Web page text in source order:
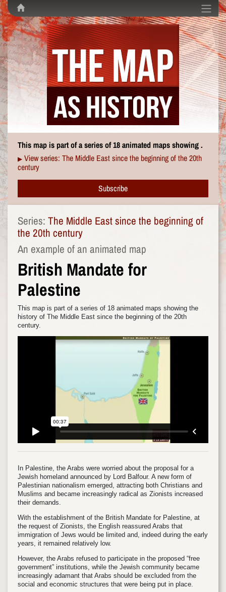
This map is part of a series of 18 animated maps showing .
▶ View series: The Middle East since the beginning of the 20th
century
Subscribe
Series: The Middle East since the beginning of
the 20th century
An example of an animated map
British Mandate for
Palestine
This map is part of a series of 18 animated maps showing the
history of The Middle East since the beginning of the 20th
century.
In Palestine, the Arabs were worried about the proposal for a
Jewish homeland announced by Lord Balfour. A new form of
Palestinian nationalism emerged, attracting both Christians and
Muslims and became increasingly radical as Zionists increased
their demands.
With the establishment of the British Mandate for Palestine, at
the request of Zionists, the English reassured Arabs that
immigration of Jews would be limited and, indeed during the early
years, it remained relatively low.
However, the Arabs refused to participate in the proposed “free
government” institutions, while the Jewish community became
increasingly adamant that Arabs should be excluded from the
social and economic structures that were being put in place.